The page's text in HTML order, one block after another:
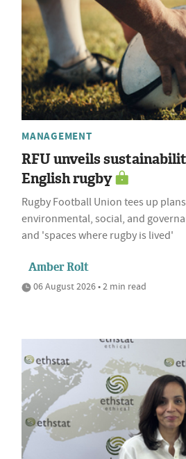
MANAGEMENT
RFU unveils
English rugby
Rugby Football Union tees up
environmental, social, and
and 'spaces where rugby is lived'
Amber Rolt
06 August 2026 • 2 min read